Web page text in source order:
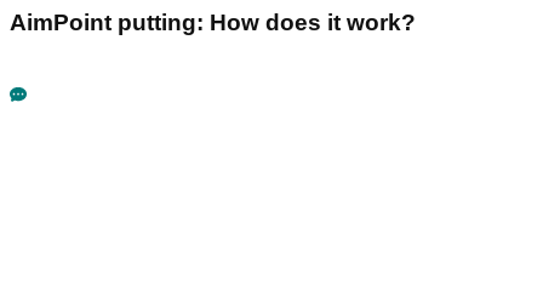
AimPoint putting: How does it work?